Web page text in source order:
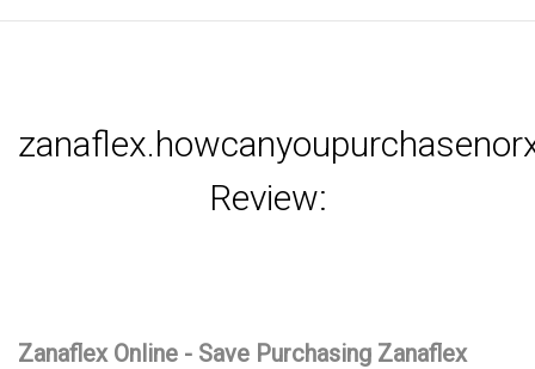
Review:
Zanaflex Online - Save Purchasing Zanaflex